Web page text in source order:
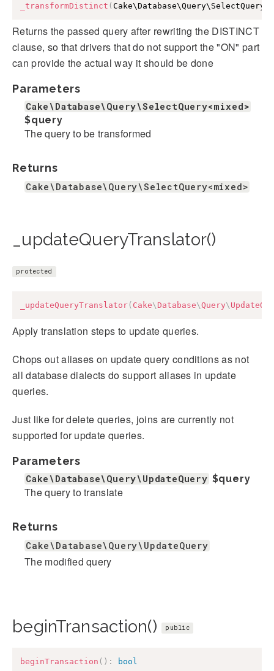
_transformDistinct (Cake\Database\Query\SelectQuery
Returns the passed query after rewriting the DISTINCT
clause, so that drivers that do not support the "ON" part
can provide the actual way it should be done
Parameters
Cake\Database\Query\SelectQuery<mixed>
$query
The query to be transformed
Returns
Cake\Database\Query\SelectQuery<mixed>
_updateQueryTranslator()
protected
_updateQueryTranslator( Cake\ Database\Query\
Apply translation steps to update queries.
Chops out aliases on update query conditions as not
all database dialects do support aliases in update
queries.
Just like for delete queries, joins are currently not
supported for update queries.
Parameters
Cake\Database\Query\UpdateQuery $query
The query to translate
Returns
Cake\Database\Query\UpdateQuery
The modified query
beginTransaction() public
beginTransaction ( ) : bool